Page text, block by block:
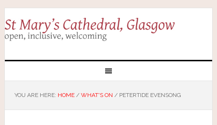
YOU ARE HERE: HOME / WHAT'S ON /PETERTIDE EVENSONG